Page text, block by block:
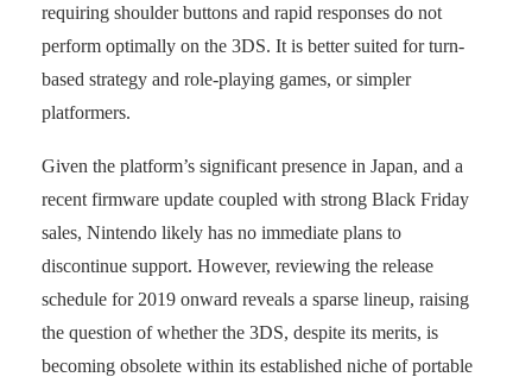
requiring shoulder buttons and rapid responses do not
perform optimally on the 3DS. It is better suited for turn-
based strategy and role-playing games, or simpler
platformers.
Given the platform’s significant presence in Japan, and a
recent firmware update coupled with strong Black Friday
sales, Nintendo likely has no immediate plans to
discontinue support. However, reviewing the release
schedule for 2019 onward reveals a sparse lineup, raising
the question of whether the 3DS, despite its merits, is
becoming obsolete within its established niche of portable